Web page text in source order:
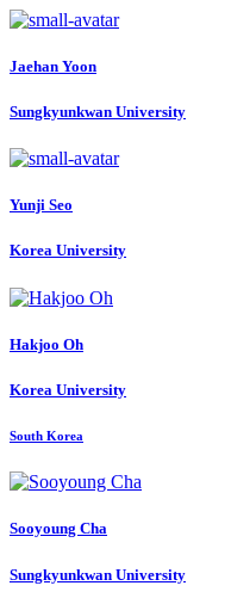
Jaehan Yoon
Sungkyunkwan University
Yunji Seo
Korea University
Hakjoo Oh
Korea University
South Korea
Sooyoung Cha
Sungkyunkwan University